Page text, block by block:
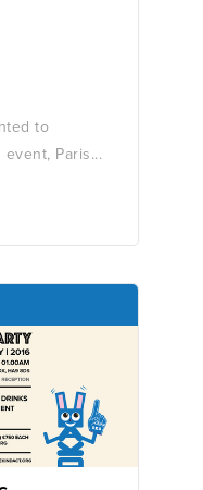
to
Paris...